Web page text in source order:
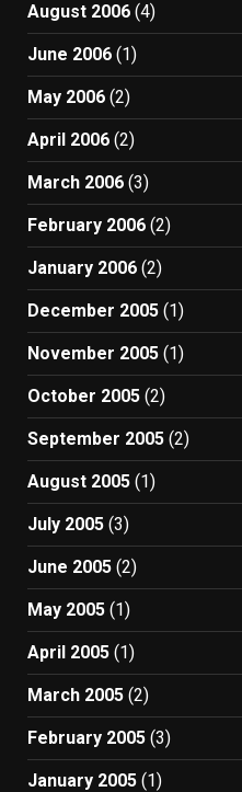
August 2006 (4)
June 2006 (1)
May 2006 (2)
April 2006 (2)
March 2006 (3)
February 2006 (2)
January 2006 (2)
December 2005 (1)
November 2005 (1)
October 2005 (2)
September 2005 (2)
August 2005 (1)
July 2005 (3)
June 2005 (2)
May 2005 (1)
April 2005 (1)
March 2005 (2)
February 2005 (3)
January 2005 (1)